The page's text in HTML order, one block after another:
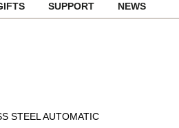
SUPPORT NEWS
STEEL AUTOMATIC